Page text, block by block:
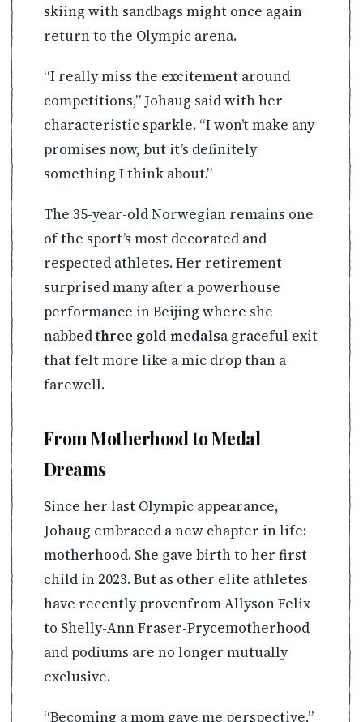
skiing with sandbags might once again
return to the Olympic arena.
“I really miss the excitement around
competitions,” Johaug said with her
characteristic sparkle. “I won’t make any
promises now, but it’s definitely
something I think about.”
The 35-year-old Norwegian remains one
of the sport’s most decorated and
respected athletes. Her retirement
surprised many after a powerhouse
performance in Beijing where she
nabbedthree gold medalsa graceful exit
that felt more like a mic drop than a
farewell.
From Motherhood to Medal
Dreams
Since her last Olympic appearance,
Johaug embraced a new chapter in life:
motherhood. She gave birth to her first
child in 2023. But as other elite athletes
have recently provenfrom Allyson Felix
to Shelly-Ann Fraser-Prycemotherhood
and podiums are no longer mutually
exclusive.
“Becoming a mom gave me perspective,”